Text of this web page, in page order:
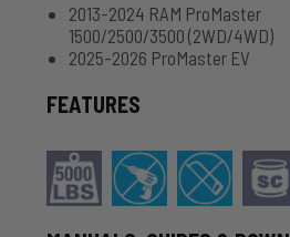
2013-2024 RAM ProMaster
1500/2500/3500 (2WD/4WD)
2025-2026 ProMaster EV
FEATURES